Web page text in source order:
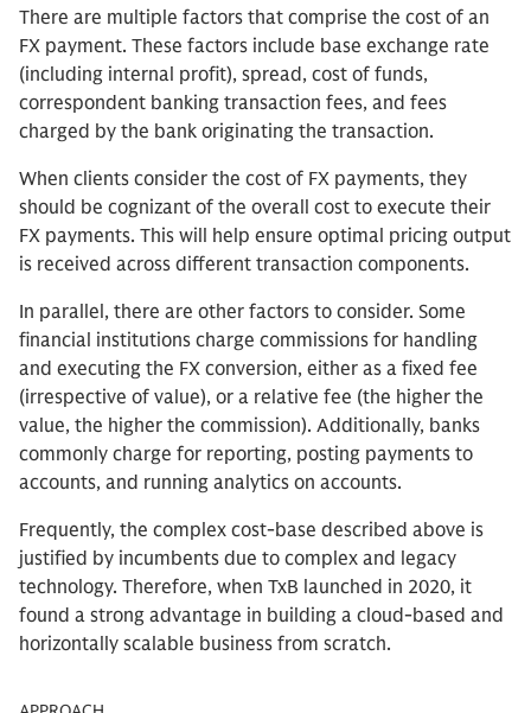
There are multiple factors that comprise the cost of an
FX payment. These factors include base exchange rate
(including internal profit), spread, cost of funds,
correspondent banking transaction fees, and fees
charged by the bank originating the transaction.
When clients consider the cost of FX payments, they
should be cognizant of the overall cost to execute their
FX payments. This will help ensure optimal pricing output
is received across different transaction components.
In parallel, there are other factors to consider. Some
financial institutions charge commissions for handling
and executing the FX conversion, either as a fixed fee
(irrespective of value), or a relative fee (the higher the
value, the higher the commission). Additionally, banks
commonly charge for reporting, posting payments to
accounts, and running analytics on accounts.
Frequently, the complex cost-base described above is
justified by incumbents due to complex and legacy
technology. Therefore, when TxB launched in 2020, it
found a strong advantage in building a cloud-based and
horizontally scalable business from scratch.